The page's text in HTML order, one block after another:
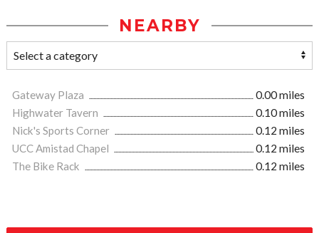
NEARBY
Gateway Plaza
0.00 miles
Highwater Tavern
0.10 miles
Nick's Sports Corner
0.12 miles
UCC Amistad Chapel
0.12 miles
The Bike Rack
0.12 miles